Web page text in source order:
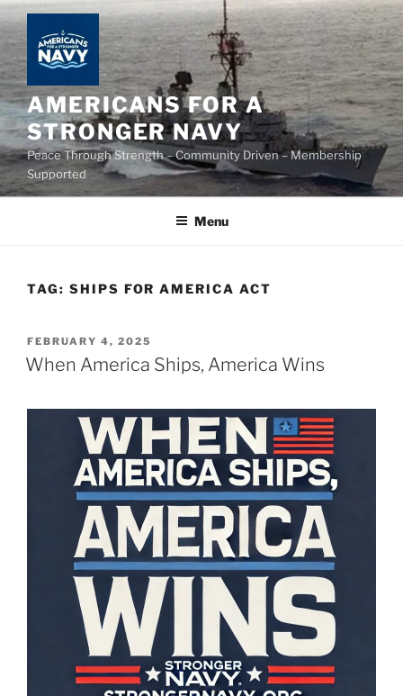
Skip
to
content
AMERICANS FOR A
STRONGER NAVY
Peace Through Strength – Community Driven – Membership
Supported
Menu
TAG: SHIPS FOR AMERICA ACT
POSTED
ON
FEBRUARY 4, 2025
When America Ships, America Wins